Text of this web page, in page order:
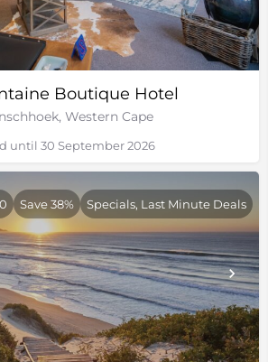
Boutique Hotel
Western Cape
until 30 September 2026
Save 38% Specials, Last Minute Deals